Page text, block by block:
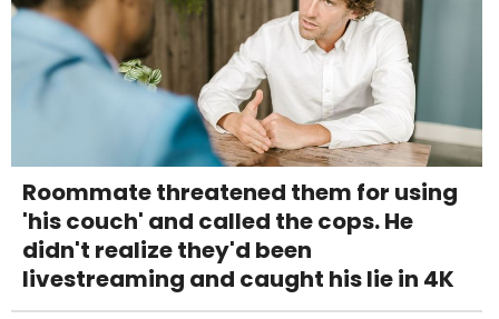
Roommate threatened them for using
'his couch' and called the cops. He
didn't realize they'd been
livestreaming and caught his lie in 4K